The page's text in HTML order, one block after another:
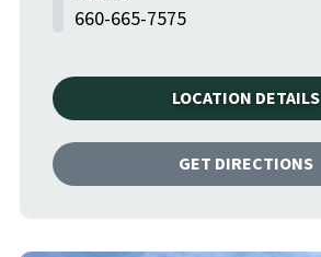
660-665-7575
LOCATION DETAILS
GET DIRECTIONS